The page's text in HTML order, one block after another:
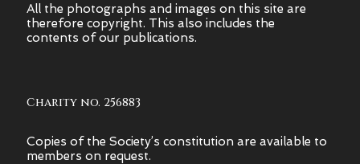
All the photographs and images on this site are
therefore copyright. This also includes the
contents of our publications.
Charity no. 256883
Copies of the Society’s constitution are available to
members on request.